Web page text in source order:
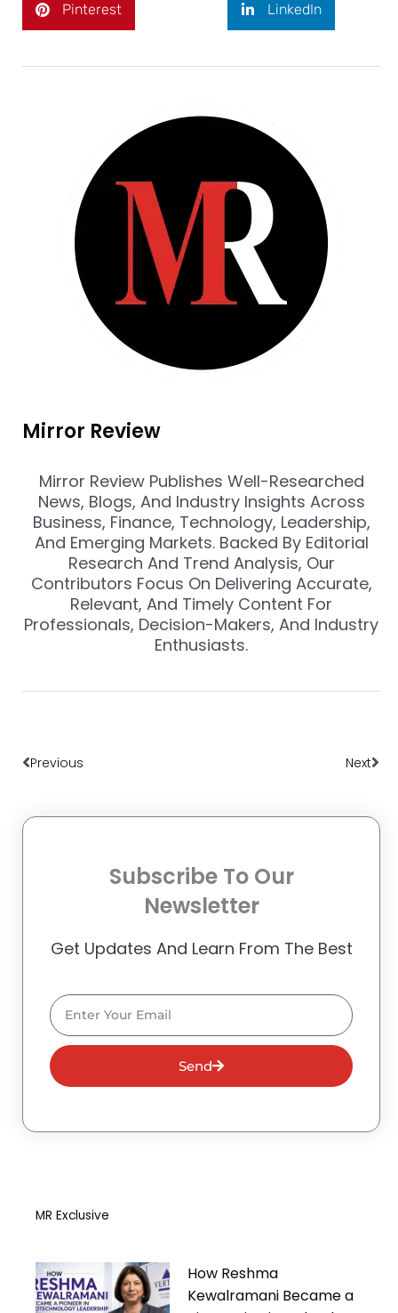
Pinterest LinkedIn
Mirror Review
Mirror Review Publishes Well-Researched
News, Blogs, And Industry Insights Across
Business, Finance, Technology, Leadership,
And Emerging Markets. Backed By Editorial
Research And Trend Analysis, Our
Contributors Focus On Delivering Accurate,
Relevant, And Timely Content For
Professionals, Decision-Makers, And Industry
Enthusiasts.
Previous Next
Subscribe To Our
Newsletter
Get Updates And Learn From The Best
Email
Send
MR Exclusive
How Reshma
Kewalramani Became a